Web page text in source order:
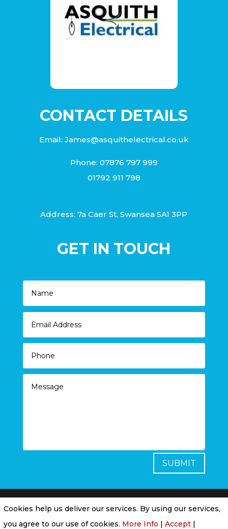
CONTACT DETAILS
Email: James@asquithelectrical.co.uk
Phone: 07876 797 999
01792 911 798
Address: 7a Caer St, Swansea SA1 3PP
GET IN TOUCH
SUBMIT
Privacy Policy|Cookie Policy|Conditions of
Use
Cookies help us deliver our services. By using our services,
you agree to our use of cookies. More Info | Accept |